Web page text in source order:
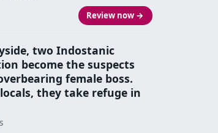
Review now →
two Indostanic
become the suspects
female boss.
they take refuge in